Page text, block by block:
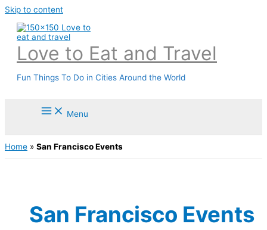
Skip to content
Love to Eat and Travel
Fun Things To Do in Cities Around the World
Menu
Home » San Francisco Events
San Francisco Events